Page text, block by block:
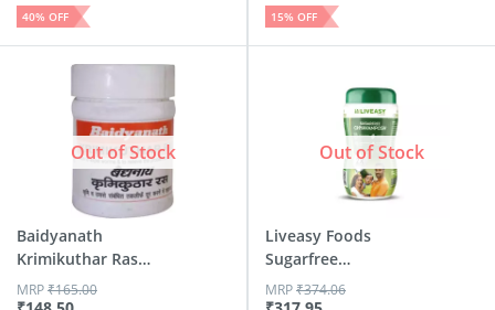
40% OFF 15% OFF
Out of Stock
Baidyanath
Krimikuthar Ras
Tablet 80
MRP₹165.00
Out of Stock
Liveasy Foods
Sugarfree
Chyavanposh - 90...
MRP₹374.06